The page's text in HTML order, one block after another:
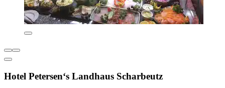
Hotel Petersen‘s Landhaus Scharbeutz